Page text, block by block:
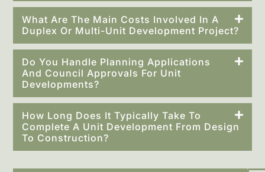
What Are The Main Costs Involved In A
Duplex Or Multi-Unit Development Project?
Do You Handle Planning Applications
And Council Approvals For Unit
Developments?
How Long Does It Typically Take To
Complete A Unit Development From Design
To Construction?